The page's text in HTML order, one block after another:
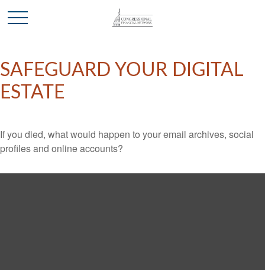
SAFEGUARD YOUR DIGITAL
ESTATE
If you died, what would happen to your email archives, social
profiles and online accounts?